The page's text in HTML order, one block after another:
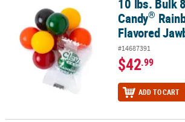
10 lbs. Bulk 840 Pc. Clever Candy Rainbow
10 lbs. Bulk
Candy®
Flavored
#14687391
$42.99
ADD TO CART